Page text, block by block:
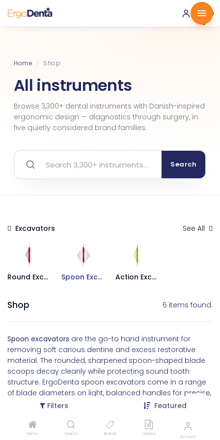
Filters Featured
Home Search Brands Orders Account
0 ·
0.00
€
Home / Shop
All instruments
Browse 3,300+ dental instruments with Danish-inspired
ergonomic design — diagnostics through surgery, in
five quietly considered brand families.
Search
Excavators See All
Round Excavators Spoon Excavators Action Excavators
Shop 6 items found.
Spoon excavators are the go-to hand instrument for
removing soft carious dentine and excess restorative
material. The rounded, sharpened spoon-shaped blade
scoops decay cleanly while protecting sound tooth
structure. ErgoDenta spoon excavators come in a range
of blade diameters on light, balanced handles for precise,
low-fatigue caries removal.